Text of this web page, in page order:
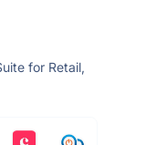
for Retail,